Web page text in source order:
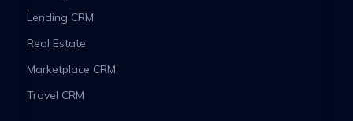
Lending CRM
Real Estate
Marketplace CRM
Travel CRM